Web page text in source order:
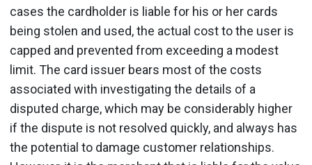
cases the cardholder is liable for his or her cards
being stolen and used, the actual cost to the user is
capped and prevented from exceeding a modest
limit. The card issuer bears most of the costs
associated with investigating the details of a
disputed charge, which may be considerably higher
if the dispute is not resolved quickly, and always has
the potential to damage customer relationships.